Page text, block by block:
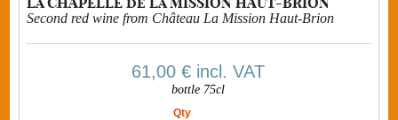
Second red wine from Château La Mission Haut-Brion
61,00 € incl. VAT
bottle 75cl
Qty